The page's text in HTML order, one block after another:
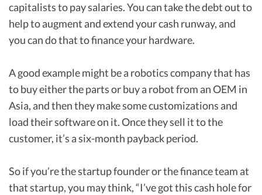
capitalists to pay salaries. You can take the debt out to
help to augment and extend your cash runway, and
you can do that to finance your hardware.
A good example might be a robotics company that has
to buy either the parts or buy a robot from an OEM in
Asia, and then they make some customizations and
load their software on it. Once they sell it to the
customer, it’s a six-month payback period.
So if you’re the startup founder or the finance team at
that startup, you may think, “I’ve got this cash hole for